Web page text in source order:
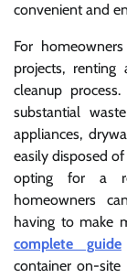
convenient and
For
projects,
cleanup
substantial
appliances,
easily disposed
opting for a
homeowners
having to make
complete guide
container on-